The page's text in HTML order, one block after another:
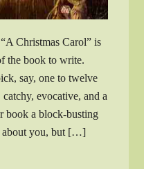
Christmas Carol” is
the book to write.
say, one to twelve
evocative, and a
book a block-busting
about you, but […]